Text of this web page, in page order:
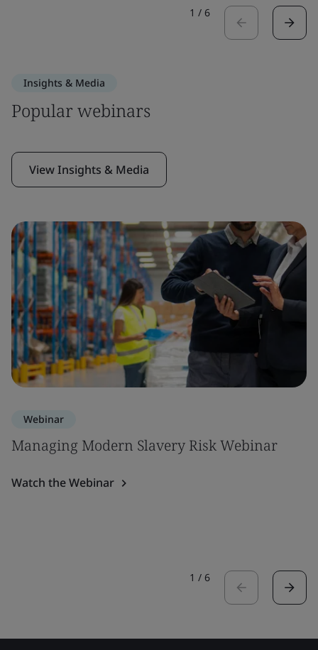
1 / 6
Insights & Media
Popular webinars
View Insights & Media
Webinar
Managing Modern Slavery Risk Webinar
Watch the Webinar
1 / 6